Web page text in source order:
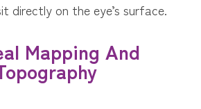
directly on the eye’s surface.
Mapping And